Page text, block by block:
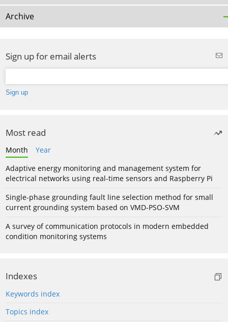
Archive
Sign up for email alerts
Most read
Month
Year
Adaptive energy monitoring and management system for
electrical networks using real-time sensors and Raspberry Pi
Single-phase grounding fault line selection method for small
current grounding system based on VMD-PSO-SVM
A survey of communication protocols in modern embedded
condition monitoring systems
Indexes
Keywords index
Topics index